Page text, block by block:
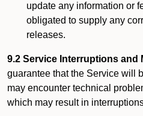
update any information or
obligated to supply any
releases.
9.2 Service Interruptions and
guarantee that the Service will
may encounter technical
which may result in